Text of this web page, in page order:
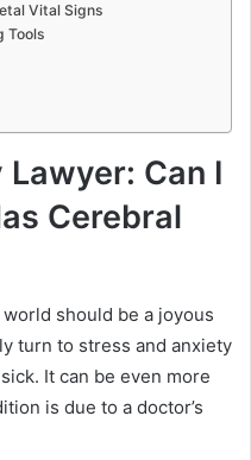
Vital Signs
Tools
Can I
Cerebral
should be a joyous
turn to stress and anxiety
It can be even more
is due to a doctor’s